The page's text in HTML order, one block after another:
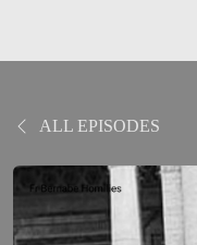
ALL EPISODES